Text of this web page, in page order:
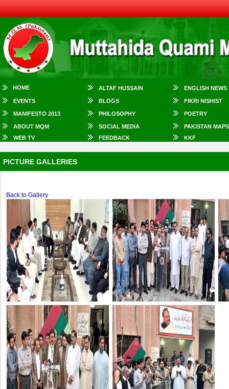
HOME ALTAF HUSSAIN ENGLISH NEWS
EVENTS BLOGS FIKRI NISHIST
MANIFESTO 2013 PHILOSOPHY POETRY
ABOUT MQM SOCIAL MEDIA
PAKISTAN MAPS
WEB TV
FEEDBACK KKF
PICTURE GALLERIES
Back to Gallery